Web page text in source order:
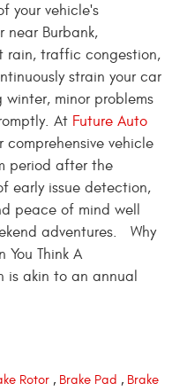
your vehicle's
near Burbank,
rain, traffic congestion,
strain your car
minor problems
At Future Auto
vehicle
period after the
early issue detection,
peace of mind well
adventures. Why
You Think A
is akin to an annual
Rotor, Brake Pad , Brake